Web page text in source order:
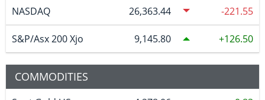
NASDAQ 26,363.44 -221.55
S&P/Asx 200 Xjo 9,145.80 126.50
COMMODITIES